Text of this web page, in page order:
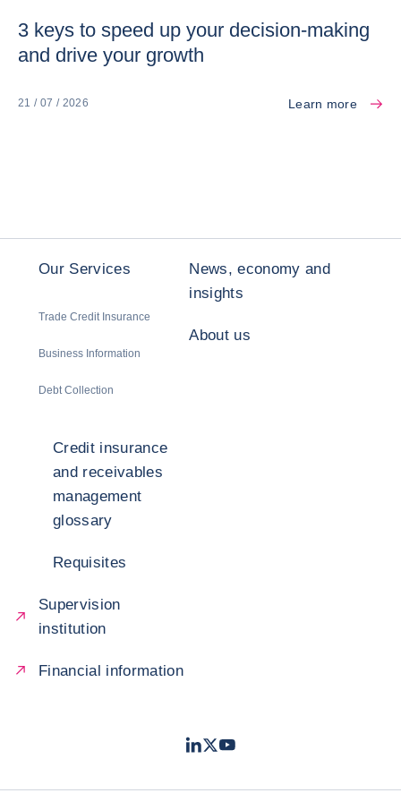
3 keys to speed up your decision-making
and drive your growth
21 / 07 / 2026 Learn more
Our Services
Trade Credit Insurance
Business Information
Debt Collection
News, economy and
insights
About us
Credit insurance
and receivables
management
glossary
Requisites
Supervision
institution
Financial information
LinkedIn
TwitterYoutube